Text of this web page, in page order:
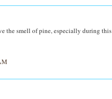
the smell of pine, especially during this